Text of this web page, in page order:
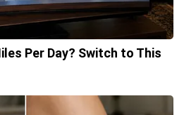
Per Day? Switch to This